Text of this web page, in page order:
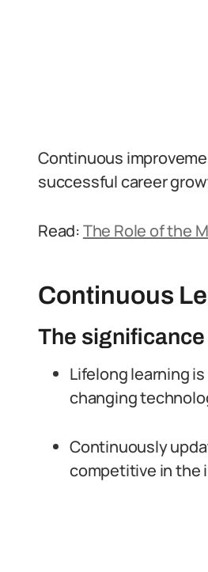
Continuous
successful career
Read:The Role of the
Continuous
The
Lifelong learning
changing
Continuously
competitive in the